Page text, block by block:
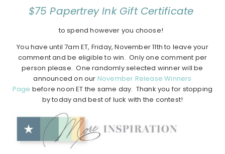
$75 Papertrey Ink Gift Certificate
to spend however you choose!
You have until 7am ET, Friday, November 11th to leave your
comment and be eligible to win. Only one comment per
person please. One randomly selected winner will be
announced on our November Release Winners
Page before noon ET the same day. Thank you for stopping
by today and best of luck with the contest!